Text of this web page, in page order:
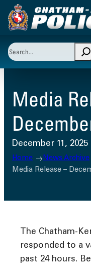
Skip
to
Search
When
Media
December 11, 2025
Home News Archive
Media Release –
The Chatham-
responded to a
past 24 hours.